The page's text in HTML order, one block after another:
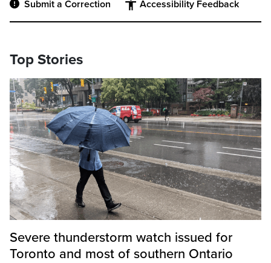
Submit a Correction Accessibility Feedback
Top Stories
Severe thunderstorm watch issued for
Toronto and most of southern Ontario